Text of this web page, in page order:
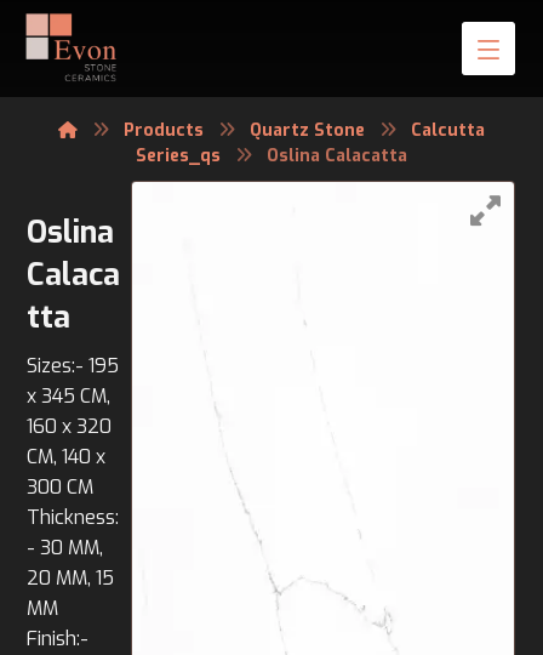
Products Quartz Stone
Calcutta
Series_qs
Oslina Calacatta
Oslina
Calaca
tta
Sizes:- 195
x 345 CM,
160 x 320
CM, 140 x
300 CM
Thickness:
- 30 MM,
20 MM, 15
MM
Finish:-